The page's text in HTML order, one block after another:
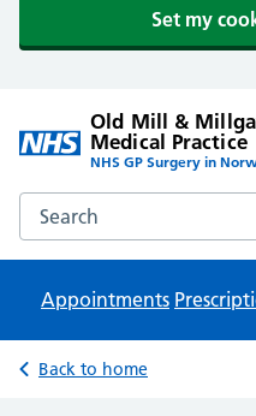
Set my
Old Mill &
Medical Practice
NHS GP Surgery in
Search the Old Mill &
Appointments
Back to home